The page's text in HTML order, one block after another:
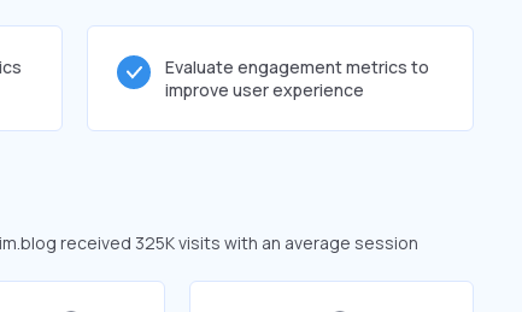
Evaluate engagement metrics to
improve user experience
received 325K visits with an average session